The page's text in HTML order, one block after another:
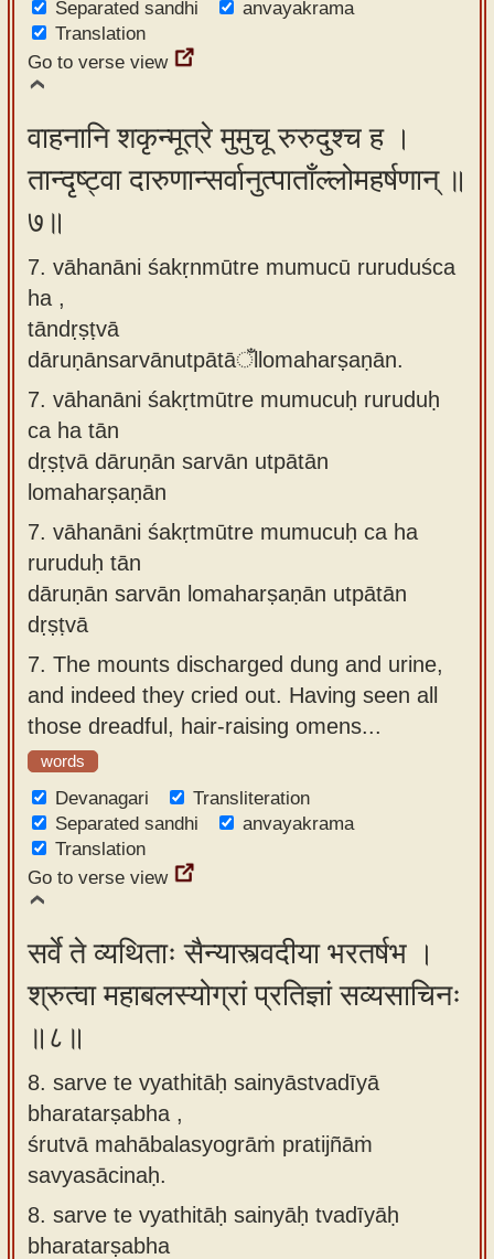
Separated sandhi
anvayakrama
Translation
Go to verse view
वाहनानि शकृन्मूत्रे मुमुचू रुरुदुश्च ह ।
तान्दृष्ट्वा दारुणान्सर्वानुत्पाताँल्लोमहर्षणान् ॥
७॥
7. vāhanāni śakṛnmūtre mumucū ruruduśca
ha ,
tāndṛṣṭvā
dāruṇānsarvānutpātāँllomaharṣaṇān.
7. vāhanāni śakṛtmūtre mumucuḥ ruruduḥ
ca ha tān
dṛṣṭvā dāruṇān sarvān utpātān
lomaharṣaṇān
7. vāhanāni śakṛtmūtre mumucuḥ ca ha
ruruduḥ tān
dāruṇān sarvān lomaharṣaṇān utpātān
dṛṣṭvā
7. The mounts discharged dung and urine,
and indeed they cried out. Having seen all
those dreadful, hair-raising omens...
words
Devanagari
Transliteration
Separated sandhi
anvayakrama
Translation
Go to verse view
सर्वे ते व्यथिताः सैन्यास्त्वदीया भरतर्षभ ।
श्रुत्वा महाबलस्योग्रां प्रतिज्ञां सव्यसाचिनः
॥८॥
8. sarve te vyathitāḥ sainyāstvadīyā
bharatarṣabha ,
śrutvā mahābalasyogrāṁ pratijñāṁ
savyasācinaḥ.
8. sarve te vyathitāḥ sainyāḥ tvadīyāḥ
bharatarṣabha